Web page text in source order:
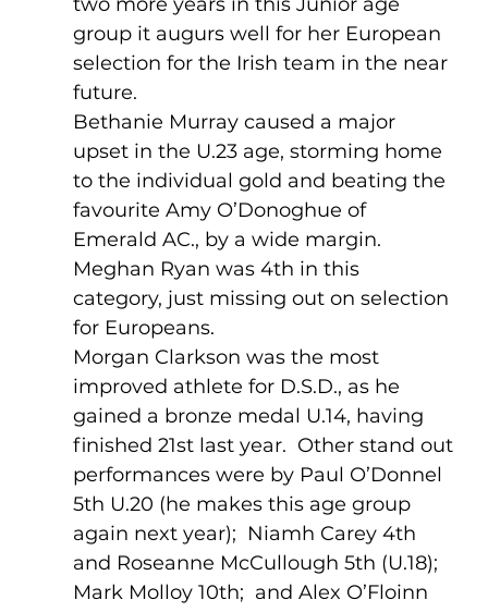
group it augurs well for her European
selection for the Irish team in the near
future.
Bethanie Murray caused a major
upset in the U.23 age, storming home
to the individual gold and beating the
favourite Amy O’Donoghue of
Emerald AC., by a wide margin.
Meghan Ryan was 4th in this
category, just missing out on selection
for Europeans.
Morgan Clarkson was the most
improved athlete for D.S.D., as he
gained a bronze medal U.14, having
finished 21st last year.  Other stand out
performances were by Paul O’Donnel
5th U.20 (he makes this age group
again next year);  Niamh Carey 4th
and Roseanne McCullough 5th (U.18);
Mark Molloy 10th;  and Alex O’Floinn